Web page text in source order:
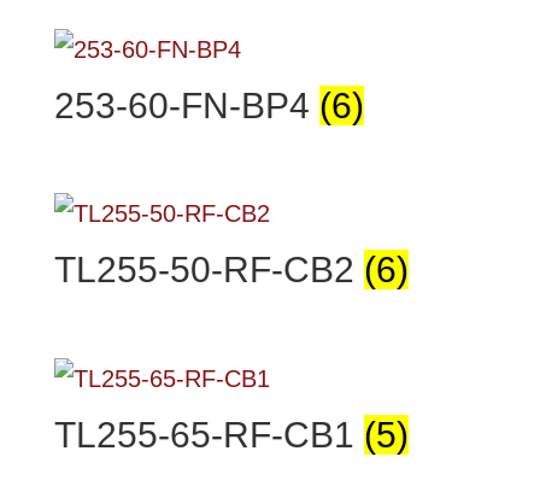
253-60-FN-BP4 (6)
TL255-50-RF-CB2 (6)
TL255-65-RF-CB1 (5)